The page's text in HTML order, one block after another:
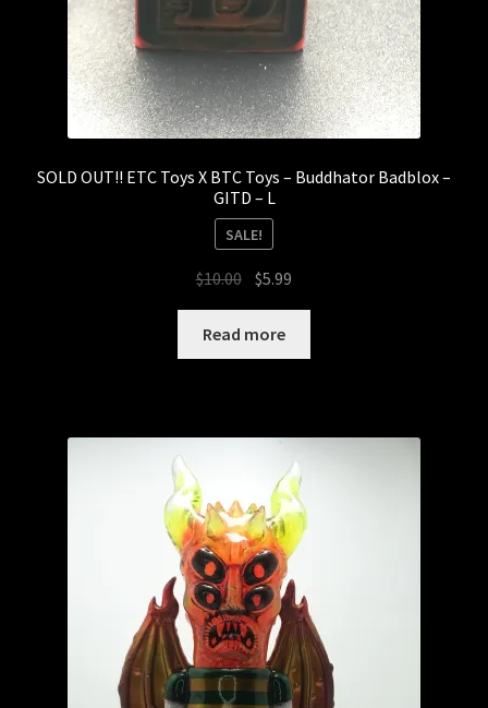
SOLD OUT!! ETC Toys X BTC Toys – Buddhator Badblox –
GITD – L
SALE!
$10.00 Original
price
was:
$10.00.
$5.99
price
$5.99.
Read more